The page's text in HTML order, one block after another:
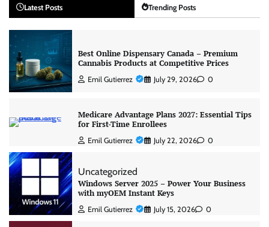
Latest Posts Trending Posts
Best Online Dispensary Canada – Premium
Cannabis Products at Competitive Prices
Emil Gutierrez July 29, 2026 0
Medicare Advantage Plans 2027: Essential Tips
for First-Time Enrollees
Emil Gutierrez July 22, 2026 0
Uncategorized
Windows Server 2025 – Power Your Business
with myOEM Instant Keys
Emil Gutierrez July 15, 2026 0